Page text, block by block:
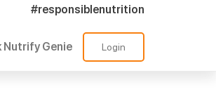
#responsiblenutrition
Nutrify Genie Login